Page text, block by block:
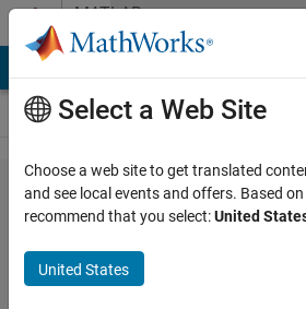
Skip to contentMATLAB
Answers
Log
likelihood for
each
distributions.
Select a Web Site
Choose a web site to get translated
and see local events and offers. Based
recommend that you select:United
United States